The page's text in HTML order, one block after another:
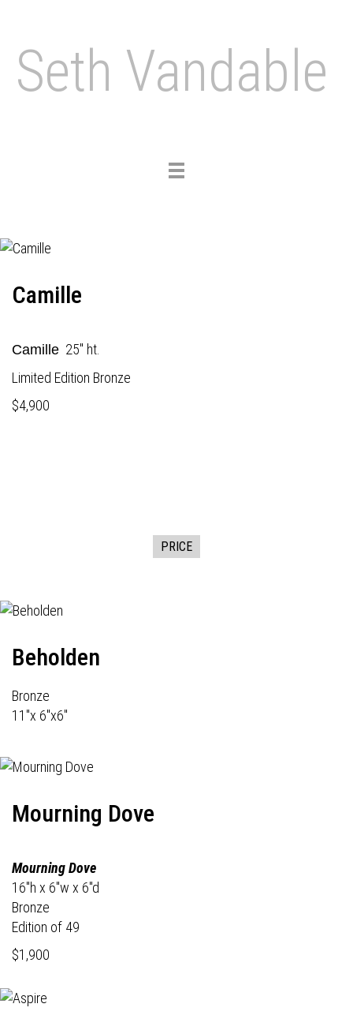
Seth Vandable
Toggle
Camille
Camille 25" ht.
Limited Edition Bronze
$4,900
PRICE
Beholden
Bronze
11"x 6"x6"
Mourning Dove
Mourning Dove
16"h x 6"w x 6"d
Bronze
Edition of 49
$1,900